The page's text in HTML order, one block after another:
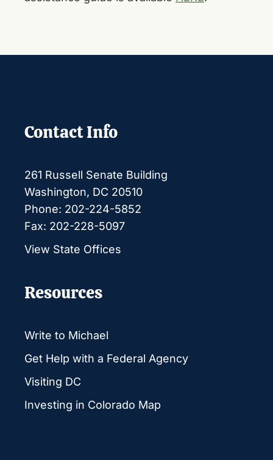
Contact Info
261 Russell Senate Building
Washington, DC 20510
Phone: 202-224-5852
Fax: 202-228-5097
View State Offices
Resources
Write to Michael
Get Help with a Federal Agency
Visiting DC
Investing in Colorado Map